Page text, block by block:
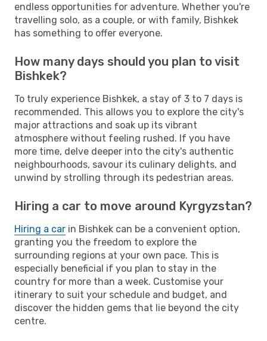
endless opportunities for adventure. Whether you're
travelling solo, as a couple, or with family, Bishkek
has something to offer everyone.
How many days should you plan to visit
Bishkek?
To truly experience Bishkek, a stay of 3 to 7 days is
recommended. This allows you to explore the city's
major attractions and soak up its vibrant
atmosphere without feeling rushed. If you have
more time, delve deeper into the city's authentic
neighbourhoods, savour its culinary delights, and
unwind by strolling through its pedestrian areas.
Hiring a car to move around Kyrgyzstan?
Hiring a car in Bishkek can be a convenient option,
granting you the freedom to explore the
surrounding regions at your own pace. This is
especially beneficial if you plan to stay in the
country for more than a week. Customise your
itinerary to suit your schedule and budget, and
discover the hidden gems that lie beyond the city
centre.